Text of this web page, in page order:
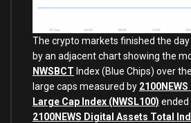
The crypto markets finished the
by an adjacent chart showing the
NWSBCT Index (Blue Chips) over
large caps measured by
Large Cap Index (NWSL100) ended
2100NEWS Digital Assets Total